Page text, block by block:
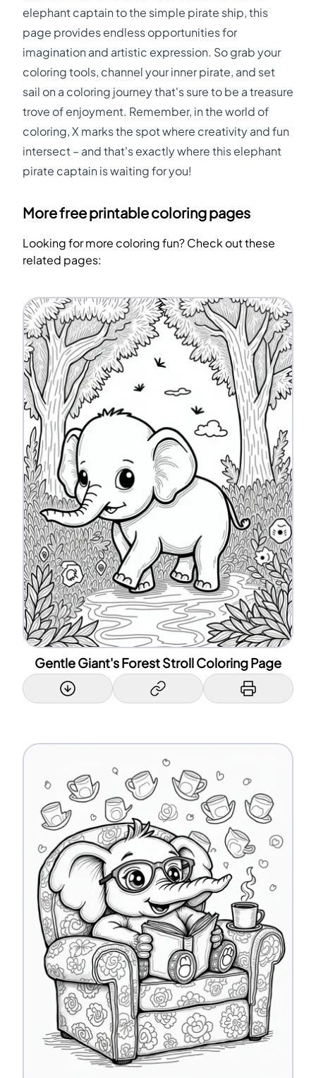
elephant captain to the simple pirate ship, this
page provides endless opportunities for
imagination and artistic expression. So grab your
coloring tools, channel your inner pirate, and set
sail on a coloring journey that's sure to be a treasure
trove of enjoyment. Remember, in the world of
coloring, X marks the spot where creativity and fun
intersect – and that's exactly where this elephant
pirate captain is waiting for you!
More free printable coloring pages
Looking for more coloring fun? Check out these
related pages:
Gentle Giant's Forest Stroll Coloring Page